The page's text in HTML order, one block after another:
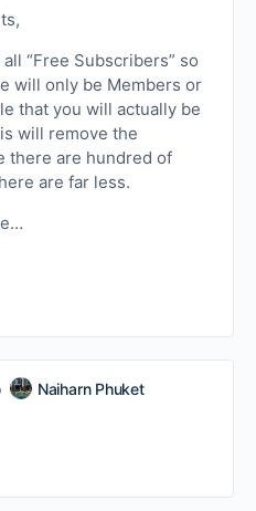
“Free Subscribers” so
will only be Members or
that you will actually be
will remove the
there are hundred of
are far less.
Naiharn Phuket